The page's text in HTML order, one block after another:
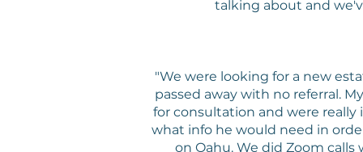
talking about and
"We were looking for a new
passed away with no referral.
for consultation and were
what info he would need in
on Oahu. We did Zoom calls